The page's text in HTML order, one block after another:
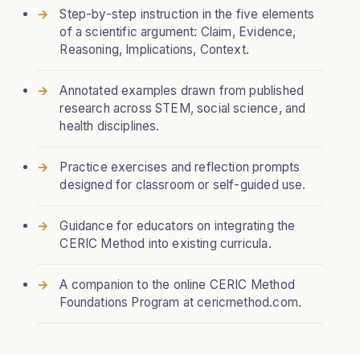
Step-by-step instruction in the five elements
of a scientific argument: Claim, Evidence,
Reasoning, Implications, Context.
Annotated examples drawn from published
research across STEM, social science, and
health disciplines.
Practice exercises and reflection prompts
designed for classroom or self-guided use.
Guidance for educators on integrating the
CERIC Method into existing curricula.
A companion to the online CERIC Method
Foundations Program at cericmethod.com.